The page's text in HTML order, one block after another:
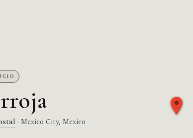
· Mexico City, Mexico